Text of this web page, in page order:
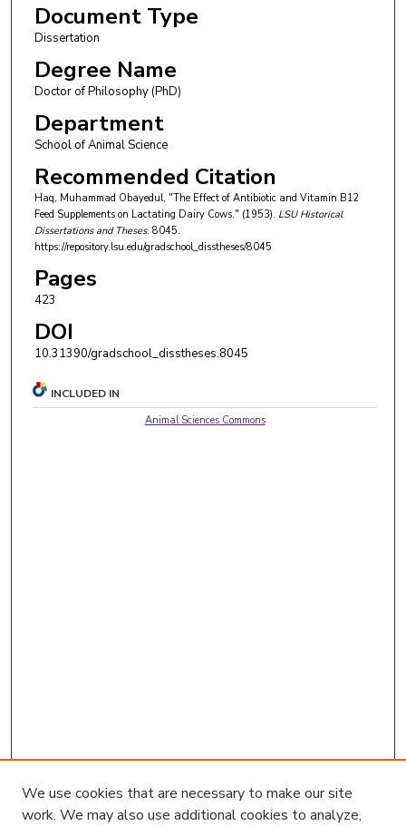
Document Type
Dissertation
Degree Name
Doctor of Philosophy (PhD)
Department
School of Animal Science
Recommended Citation
Haq, Muhammad Obayedul, "The Effect of Antibiotic and Vitamin B12
Feed Supplements on Lactating Dairy Cows." (1953). LSU Historical
Dissertations and Theses. 8045.
https://repository.lsu.edu/gradschool_disstheses/8045
Pages
423
DOI
10.31390/gradschool_disstheses.8045
INCLUDED IN
Animal Sciences Commons
We use cookies that are necessary to make our site
work. We may also use additional cookies to analyze,